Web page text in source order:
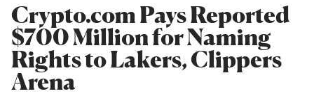
Crypto.com Pays Reported
$700 Million for Naming
Rights to Lakers, Clippers
Arena